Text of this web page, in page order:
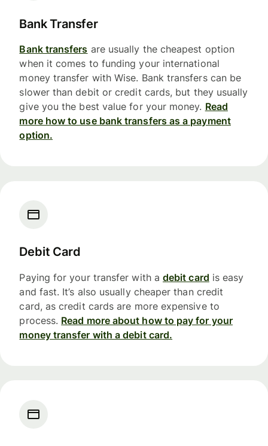
Bank Transfer
Bank transfers are usually the cheapest option
when it comes to funding your international
money transfer with Wise. Bank transfers can be
slower than debit or credit cards, but they usually
give you the best value for your money. Read
more how to use bank transfers as a payment
option.
Debit Card
Paying for your transfer with a debit card is easy
and fast. It’s also usually cheaper than credit
card, as credit cards are more expensive to
process. Read more about how to pay for your
money transfer with a debit card.